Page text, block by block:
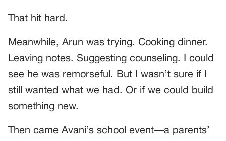
That hit hard.
Meanwhile, Arun was trying. Cooking dinner.
Leaving notes. Suggesting counseling. I could
see he was remorseful. But I wasn’t sure if I
still wanted what we had. Or if we could build
something new.
Then came Avani’s school event—a parents’